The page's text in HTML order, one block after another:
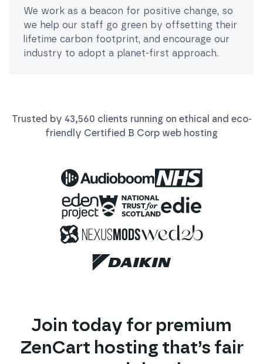
We work as a beacon for positive change, so
we help our staff go green by offsetting their
lifetime carbon footprint, and encourage our
industry to adopt a planet-first approach.
Trusted by 43,560 clients running on ethical and eco-
friendly Certified B Corp web hosting
Join today for premium
ZenCart hosting that’s fair